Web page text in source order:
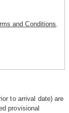
and Conditions
to arrival date) are
provisional